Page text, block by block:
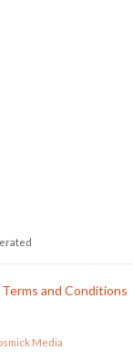
Terms and Conditions
Media